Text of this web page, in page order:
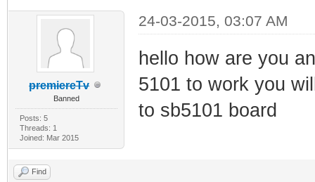
premiereTv
Banned
Posts: 5
Threads: 1
Joined: Mar 2015
24-03-2015, 03:07 AM
hello how are you
5101 to work you
to sb5101 board
Find